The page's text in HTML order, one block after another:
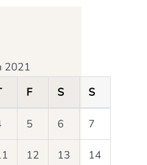
2021
F S S
5 6 7
12 13 14